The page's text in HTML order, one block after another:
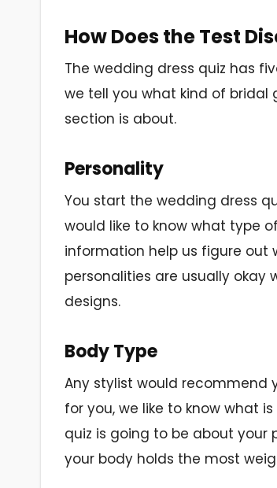
How Does the Test
The wedding dress quiz has
we tell you what kind of bridal
section is about.
Personality
You start the wedding dress
would like to know what type
information help us figure out
personalities are usually okay
designs.
Body Type
Any stylist would recommend
for you, we like to know what
quiz is going to be about your
your body holds the most